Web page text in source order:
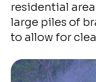
residential
large piles of
to allow for